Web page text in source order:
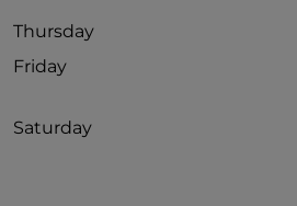
Thursday
Friday
Saturday